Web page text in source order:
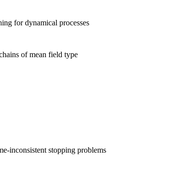
for dynamical processes
of mean field type
inconsistent stopping problems